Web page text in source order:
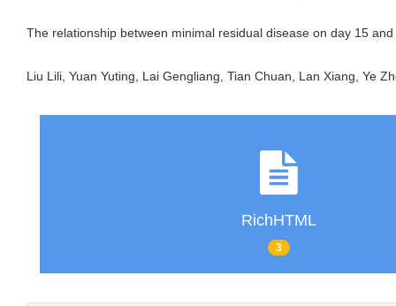
The relationship between minimal residual disease on day 15
Liu Lili, Yuan Yuting, Lai Gengliang, Tian Chuan, Lan Xiang, Ye
RichHTML
3